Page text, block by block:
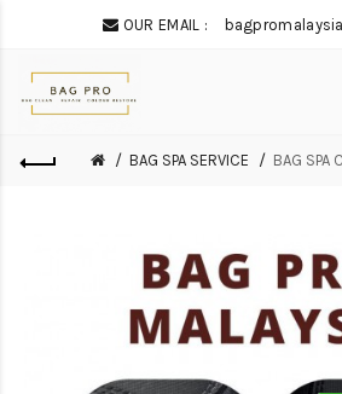
OUR EMAIL :
BAG SPA SERVICE BAG SPA